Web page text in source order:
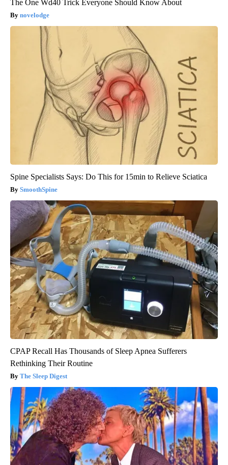
The One Wd40 Trick Everyone Should Know About
novelodge
Spine Specialists Says: Do This for 15min to Relieve Sciatica
SmoothSpine
CPAP Recall Has Thousands of Sleep Apnea Sufferers
Rethinking Their Routine
The Sleep Digest